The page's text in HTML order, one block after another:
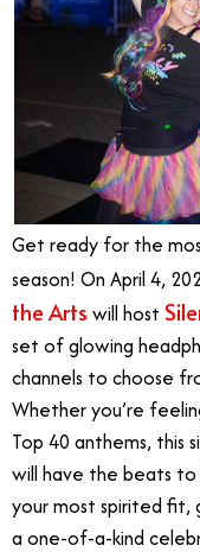
Get ready for the
season! On April 4,
the Arts will host
set of glowing
channels to choose
Whether you’re
Top 40 anthems, this
will have the beats to
your most spirited fit,
a one-of-a-kind